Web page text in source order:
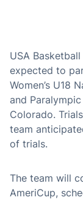
USA
expected to
Women’s U18
and
Colorado.
team
of trials.
The team will
AmeriCup,